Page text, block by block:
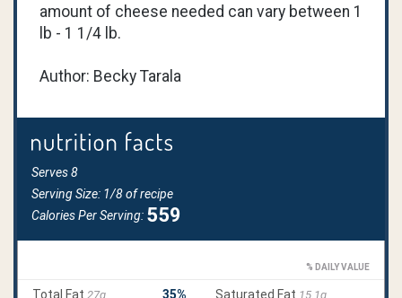
amount of cheese needed can vary between 1
lb - 1 1/4 lb.
Author: Becky Tarala